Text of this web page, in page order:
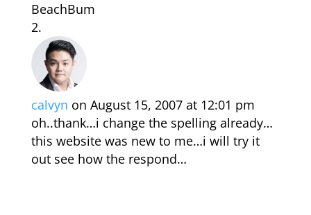
BeachBum
calvyn on August 15, 2007 at 12:01 pm
oh..thank…i change the spelling already…
this website was new to me…i will try it
out see how the respond…